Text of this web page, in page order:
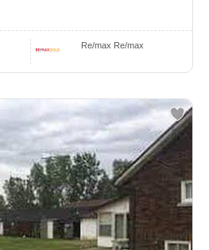
Re/max Re/max